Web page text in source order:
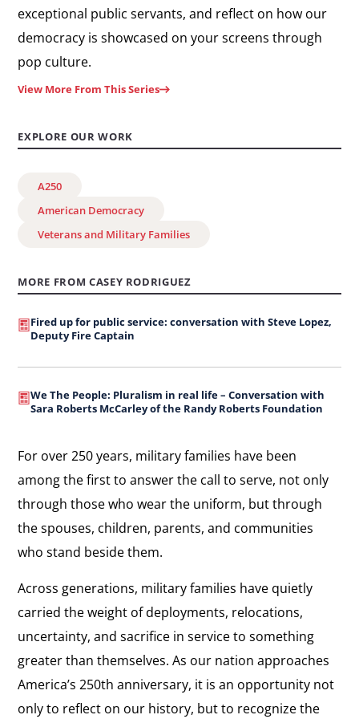
exceptional public servants, and reflect on how our
democracy is showcased on your screens through
pop culture.
View More From This Series
EXPLORE OUR WORK
A250
American Democracy
Veterans and Military Families
MORE FROM CASEY RODRIGUEZ
Fired up for public service: conversation with Steve Lopez,
Deputy Fire Captain
We The People: Pluralism in real life – Conversation with
Sara Roberts McCarley of the Randy Roberts Foundation
For over 250 years, military families have been
among the first to answer the call to serve, not only
through those who wear the uniform, but through
the spouses, children, parents, and communities
who stand beside them.
Across generations, military families have quietly
carried the weight of deployments, relocations,
uncertainty, and sacrifice in service to something
greater than themselves. As our nation approaches
America’s 250th anniversary, it is an opportunity not
only to reflect on our history, but to recognize the